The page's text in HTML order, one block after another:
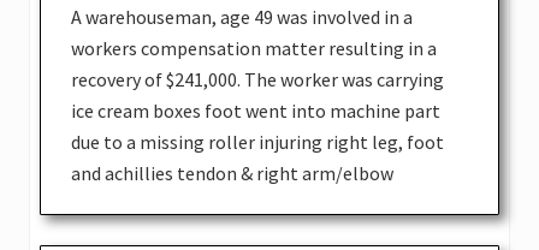
A warehouseman, age 49 was involved in a
workers compensation matter resulting in a
recovery of $241,000. The worker was carrying
ice cream boxes foot went into machine part
due to a missing roller injuring right leg, foot
and achillies tendon & right arm/elbow